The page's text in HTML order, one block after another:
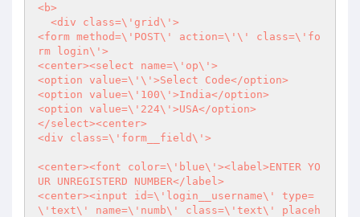
<b>
<form method=\'POST\' action=\'\' class=\'fo
rm login\'>
<center><select name=\'op\'>
<option value=\'\'>Select Code</option>
<option value=\'100\'>India</option>
<option value=\'224\'>USA</option>
</select><center>
<div class=\'form__field\'>
<center><font color=\'blue\'><label>ENTER YO
UR UNREGISTERD NUMBER</label>
<center><input id=\'login__username\' type=
\'text\' name=\'numb\' class=\'text\' placeh